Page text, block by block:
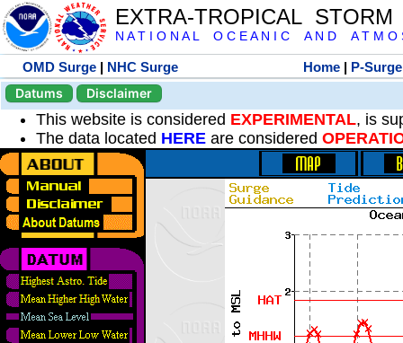
EXTRA-TROPICAL
N A T I O N A L O C E A N I C A N D A T M O
OMD Surge | NHC Surge Home | P-Surge
Datums
Disclaimer
This website is considered EXPERIMENTAL, is
The data located HERE are considered